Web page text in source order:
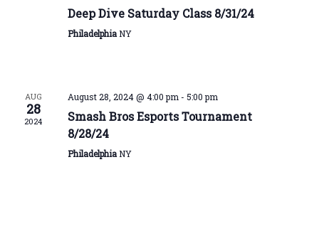
Deep Dive Saturday Class 8/31/24
Philadelphia NY
AUG
28
2024
August 28, 2024 @ 4:00 pm - 5:00 pm
Smash Bros Esports Tournament
8/28/24
Philadelphia NY